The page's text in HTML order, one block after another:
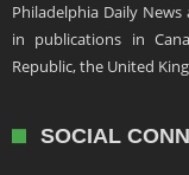
Philadelphia Daily
in publications in
Republic, the United
SOCIAL